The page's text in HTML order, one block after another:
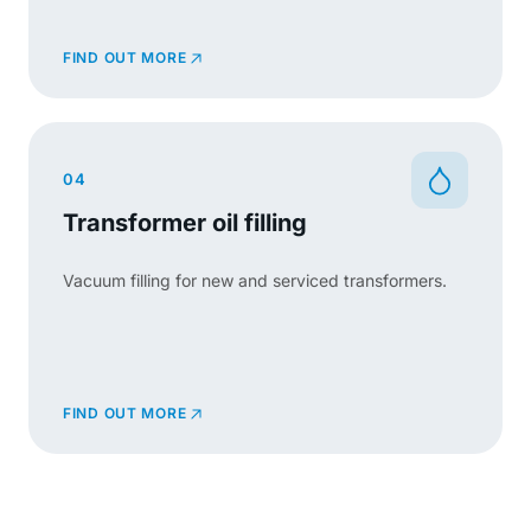
FIND OUT MORE
04
Transformer oil filling
Vacuum filling for new and serviced transformers.
FIND OUT MORE